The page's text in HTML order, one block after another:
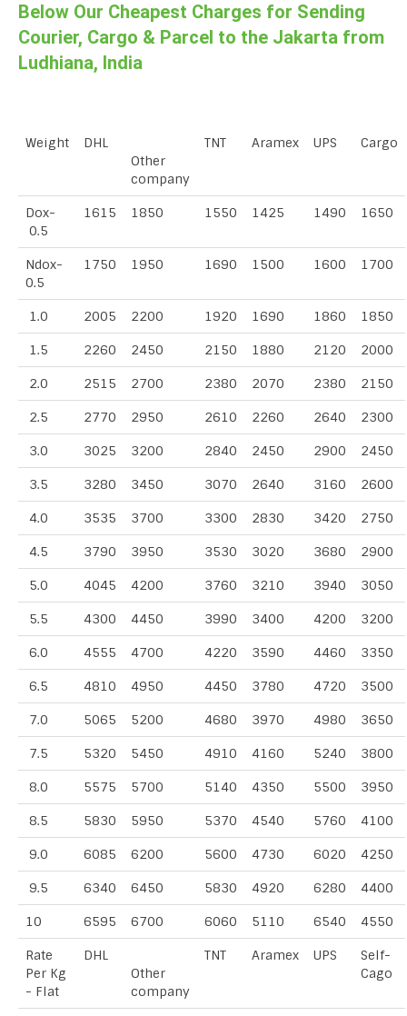
Below Our Cheapest Charges for Sending
Courier, Cargo & Parcel to the Jakarta from
Ludhiana, India
Weight
DHL
Other
company
TNT Aramex UPS Cargo
Dox-
0.5
1615 1850 1550 1425 1490 1650
Ndox-
0.5
1750 1950 1690 1500 1600 1700
1.0 2005 2200 1920 1690 1860 1850
1.5 2260 2450 2150 1880 2120 2000
2.0 2515 2700 2380 2070 2380 2150
2.5 2770 2950 2610 2260 2640 2300
3.0 3025 3200 2840 2450 2900 2450
3.5 3280 3450 3070 2640 3160 2600
4.0 3535 3700 3300 2830 3420 2750
4.5 3790 3950 3530 3020 3680 2900
5.0 4045 4200 3760 3210 3940 3050
5.5 4300 4450 3990 3400 4200 3200
6.0 4555 4700 4220 3590 4460 3350
6.5 4810 4950 4450 3780 4720 3500
7.0 5065 5200 4680 3970 4980 3650
7.5 5320 5450 4910 4160 5240 3800
8.0 5575 5700 5140 4350 5500 3950
8.5 5830 5950 5370 4540 5760 4100
9.0 6085 6200 5600 4730 6020 4250
9.5 6340 6450 5830 4920 6280 4400
10 6595 6700 6060 5110 6540 4550
Rate
Per Kg
- Flat
DHL
Other
company
TNT Aramex UPS
Self-
Cago